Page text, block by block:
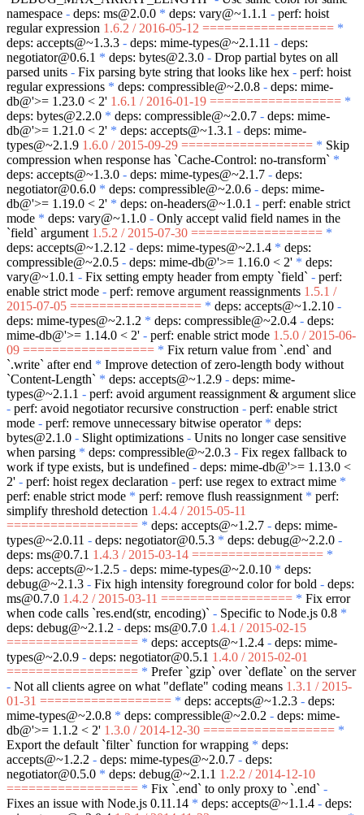
namespace - deps: ms@2.0.0 * deps: vary@~1.1.1 - perf: hoist
regular expression 1.6.2 / 2016-05-12 ================== *
deps: accepts@~1.3.3 - deps: mime-types@~2.1.11 - deps:
negotiator@0.6.1 * deps: bytes@2.3.0 - Drop partial bytes on all
parsed units - Fix parsing byte string that looks like hex - perf: hoist
regular expressions * deps: compressible@~2.0.8 - deps: mime-
db@'>= 1.23.0 < 2' 1.6.1 / 2016-01-19 ================== *
deps: bytes@2.2.0 * deps: compressible@~2.0.7 - deps: mime-
db@'>= 1.21.0 < 2' * deps: accepts@~1.3.1 - deps: mime-
types@~2.1.9 1.6.0 / 2015-09-29 ================== * Skip
compression when response has `Cache-Control: no-transform` *
deps: accepts@~1.3.0 - deps: mime-types@~2.1.7 - deps:
negotiator@0.6.0 * deps: compressible@~2.0.6 - deps: mime-
db@'>= 1.19.0 < 2' * deps: on-headers@~1.0.1 - perf: enable strict
mode * deps: vary@~1.1.0 - Only accept valid field names in the
`field` argument 1.5.2 / 2015-07-30 ================== *
deps: accepts@~1.2.12 - deps: mime-types@~2.1.4 * deps:
compressible@~2.0.5 - deps: mime-db@'>= 1.16.0 < 2' * deps:
vary@~1.0.1 - Fix setting empty header from empty `field` - perf:
enable strict mode - perf: remove argument reassignments 1.5.1 /
2015-07-05 ================== * deps: accepts@~1.2.10 -
deps: mime-types@~2.1.2 * deps: compressible@~2.0.4 - deps:
mime-db@'>= 1.14.0 < 2' - perf: enable strict mode 1.5.0 / 2015-06-
09 ================== * Fix return value from `.end` and
`.write` after end * Improve detection of zero-length body without
`Content-Length` * deps: accepts@~1.2.9 - deps: mime-
types@~2.1.1 - perf: avoid argument reassignment & argument slice
- perf: avoid negotiator recursive construction - perf: enable strict
mode - perf: remove unnecessary bitwise operator * deps:
bytes@2.1.0 - Slight optimizations - Units no longer case sensitive
when parsing * deps: compressible@~2.0.3 - Fix regex fallback to
work if type exists, but is undefined - deps: mime-db@'>= 1.13.0 <
2' - perf: hoist regex declaration - perf: use regex to extract mime *
perf: enable strict mode * perf: remove flush reassignment * perf:
simplify threshold detection 1.4.4 / 2015-05-11
================== * deps: accepts@~1.2.7 - deps: mime-
types@~2.0.11 - deps: negotiator@0.5.3 * deps: debug@~2.2.0 -
deps: ms@0.7.1 1.4.3 / 2015-03-14 ================== *
deps: accepts@~1.2.5 - deps: mime-types@~2.0.10 * deps:
debug@~2.1.3 - Fix high intensity foreground color for bold - deps:
ms@0.7.0 1.4.2 / 2015-03-11 ================== * Fix error
when code calls `res.end(str, encoding)` - Specific to Node.js 0.8 *
deps: debug@~2.1.2 - deps: ms@0.7.0 1.4.1 / 2015-02-15
================== * deps: accepts@~1.2.4 - deps: mime-
types@~2.0.9 - deps: negotiator@0.5.1 1.4.0 / 2015-02-01
================== * Prefer `gzip` over `deflate` on the server
- Not all clients agree on what "deflate" coding means 1.3.1 / 2015-
01-31 ================== * deps: accepts@~1.2.3 - deps:
mime-types@~2.0.8 * deps: compressible@~2.0.2 - deps: mime-
db@'>= 1.1.2 < 2' 1.3.0 / 2014-12-30 ================== *
Export the default `filter` function for wrapping * deps:
accepts@~1.2.2 - deps: mime-types@~2.0.7 - deps:
negotiator@0.5.0 * deps: debug@~2.1.1 1.2.2 / 2014-12-10
================== * Fix `.end` to only proxy to `.end` -
Fixes an issue with Node.js 0.11.14 * deps: accepts@~1.1.4 - deps: